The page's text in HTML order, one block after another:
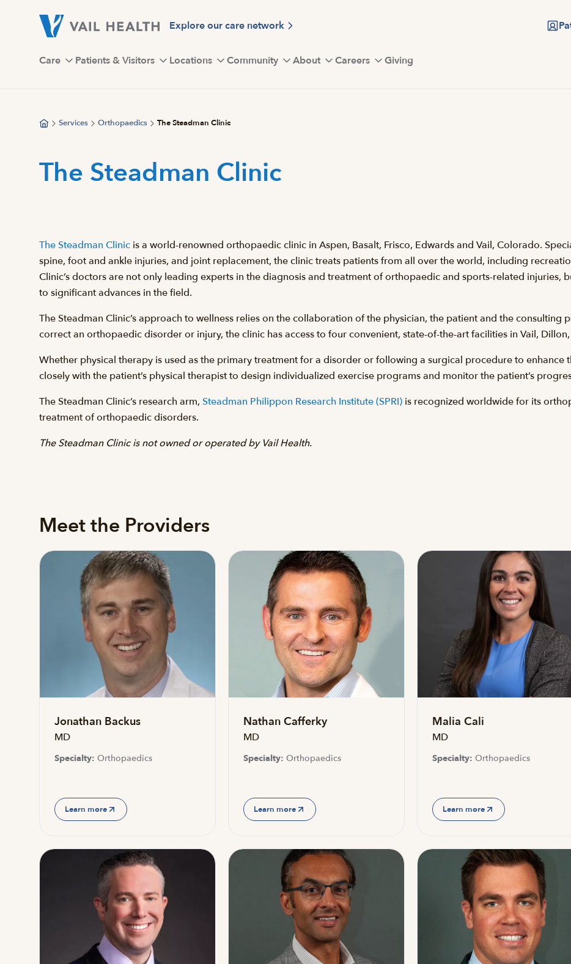
Explore our care network
Care Patients & Visitors Locations Community About Careers Giving
Services Orthopaedics The Steadman Clinic
The Steadman Clinic
The Steadman Clinic is a world-renowned orthopaedic clinic in Aspen, Basalt, Frisco, Edwards and Vail, Colorado.
spine, foot and ankle injuries, and joint replacement, the clinic treats patients from all over the world, including
Clinic’s doctors are not only leading experts in the diagnosis and treatment of orthopaedic and sports-related injuries,
to significant advances in the field.
The Steadman Clinic’s approach to wellness relies on the collaboration of the physician, the patient and the consulting
correct an orthopaedic disorder or injury, the clinic has access to four convenient, state-of-the-art facilities in Vail,
Whether physical therapy is used as the primary treatment for a disorder or following a surgical procedure to enhance
closely with the patient’s physical therapist to design individualized exercise programs and monitor the patient’s
The Steadman Clinic’s research arm, Steadman Philippon Research Institute (SPRI) is recognized worldwide for its
treatment of orthopaedic disorders.
The Steadman Clinic is not owned or operated by Vail Health.
Meet the Providers
Jonathan Backus
MD
Specialty: Orthopaedics
Learn more
Nathan Cafferky
MD
Specialty: Orthopaedics
Learn more
Malia Cali
MD
Specialty: Orthopaedics
Learn more